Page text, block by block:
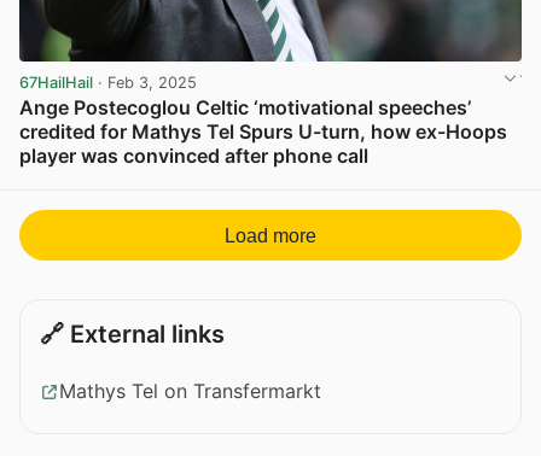
67HailHail · Feb 3, 2025
Ange Postecoglou Celtic ‘motivational speeches’
credited for Mathys Tel Spurs U-turn, how ex-Hoops
player was convinced after phone call
Load more
🔗 External links
Mathys Tel on Transfermarkt